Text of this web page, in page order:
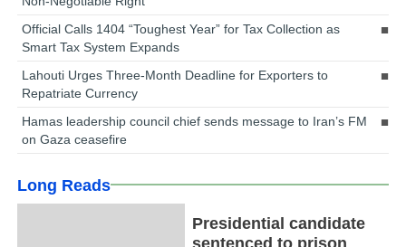
Official Calls 1404 “Toughest Year” for Tax Collection as
Smart Tax System Expands
Lahouti Urges Three-Month Deadline for Exporters to
Repatriate Currency
Hamas leadership council chief sends message to Iran’s FM
on Gaza ceasefire
Long Reads
Presidential candidate
sentenced to prison